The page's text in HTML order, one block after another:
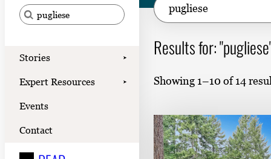
S
a
h
f
Stories ➤
Expert Resources ➤
Events
Contact
Contact
READ
LOOK
WATCH
LISTEN
e
rResults for:
Showing 1–10 of 14